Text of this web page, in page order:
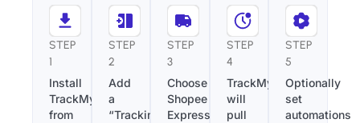
STEP
1
Install
TrackMy
from
STEP
2
Add
a
“Tracking
STEP
3
Choose
Shopee
Express
STEP
4
TrackMy
will
pull
STEP
5
Optionally
set
automations